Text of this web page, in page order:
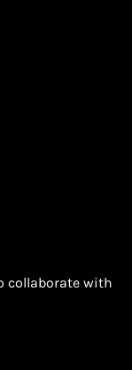
collaborate with